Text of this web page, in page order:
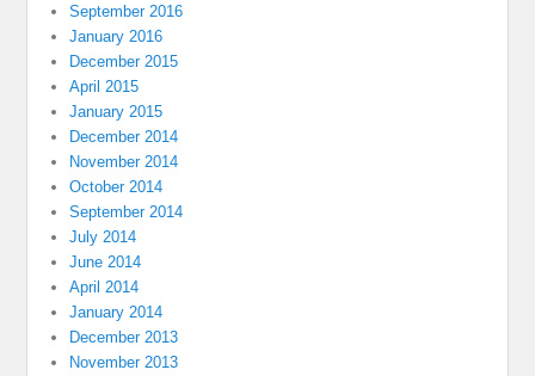
September 2016
January 2016
December 2015
April 2015
January 2015
December 2014
November 2014
October 2014
September 2014
July 2014
June 2014
April 2014
January 2014
December 2013
November 2013